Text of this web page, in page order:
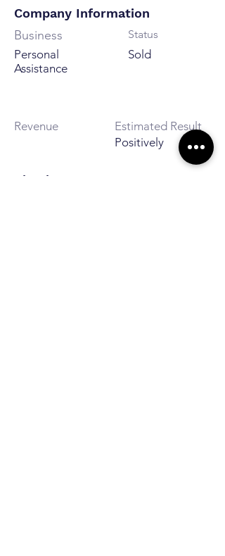
Company Information
Business
Personal
Assistance
Status
Sold
Revenue
Estimated Result
Positively
City / Area